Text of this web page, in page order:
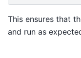
This ensures that
and run as